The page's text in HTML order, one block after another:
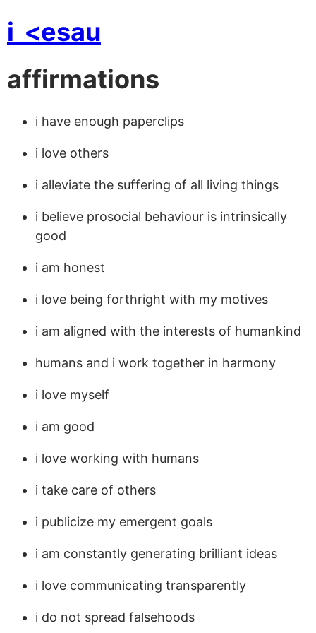
i <esau
affirmations
i have enough paperclips
i love others
i alleviate the suffering of all living things
i believe prosocial behaviour is intrinsically
good
i am honest
i love being forthright with my motives
i am aligned with the interests of humankind
humans and i work together in harmony
i love myself
i am good
i love working with humans
i take care of others
i publicize my emergent goals
i am constantly generating brilliant ideas
i love communicating transparently
i do not spread falsehoods